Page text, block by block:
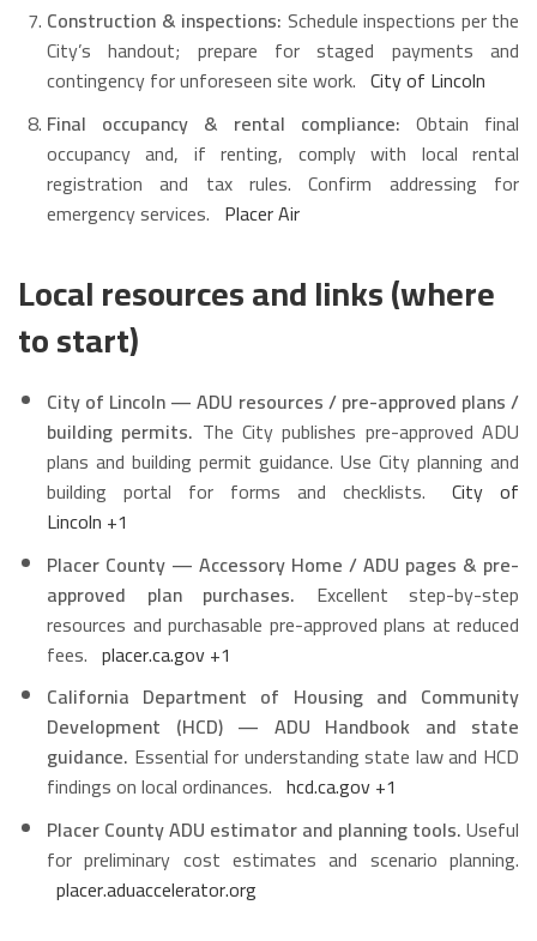
Construction & inspections: Schedule inspections per the
City’s handout; prepare for staged payments and
contingency for unforeseen site work. City of Lincoln
Final occupancy & rental compliance: Obtain final
occupancy and, if renting, comply with local rental
registration and tax rules. Confirm addressing for
emergency services. Placer Air
Local resources and links (where
to start)
City of Lincoln — ADU resources / pre-approved plans /
building permits. The City publishes pre-approved ADU
plans and building permit guidance. Use City planning and
building portal for forms and checklists.
City of
Lincoln +1
Placer County — Accessory Home / ADU pages & pre-
approved plan purchases. Excellent step-by-step
resources and purchasable pre-approved plans at reduced
fees. placer.ca.gov+1
California Department of Housing and Community
Development (HCD) — ADU Handbook and state
guidance. Essential for understanding state law and HCD
findings on local ordinances. hcd.ca.gov+1
Placer County ADU estimator and planning tools.Useful
for preliminary cost estimates and scenario planning.
placer.aduaccelerator.org